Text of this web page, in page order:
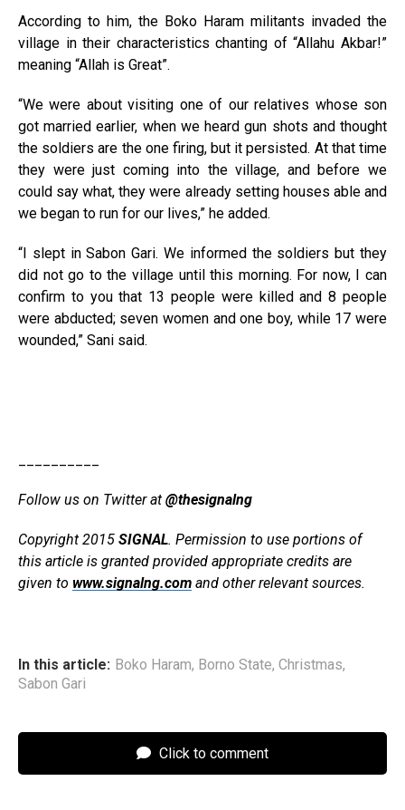
According to him, the Boko Haram militants invaded the
village in their characteristics chanting of “Allahu Akbar!”
meaning “Allah is Great”.
“We were about visiting one of our relatives whose son
got married earlier, when we heard gun shots and thought
the soldiers are the one firing, but it persisted. At that time
they were just coming into the village, and before we
could say what, they were already setting houses able and
we began to run for our lives,” he added.
“I slept in Sabon Gari. We informed the soldiers but they
did not go to the village until this morning. For now, I can
confirm to you that 13 people were killed and 8 people
were abducted; seven women and one boy, while 17 were
wounded,” Sani said.
Follow us on Twitter at @thesignalng
Copyright 2015 SIGNAL. Permission to use portions of
this article is granted provided appropriate credits are
given to www.signalng.com and other relevant sources.
In this article: Boko Haram, Borno State, Christmas,
Sabon Gari
Click to comment